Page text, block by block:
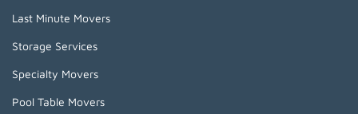
Last Minute Movers
Storage Services
Specialty Movers
Pool Table Movers